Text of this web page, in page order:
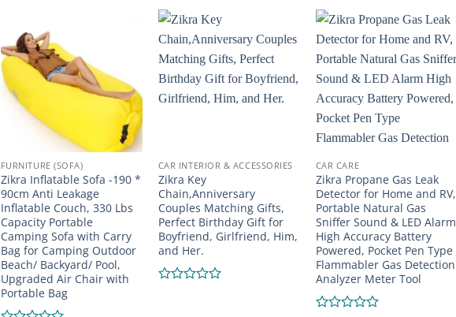
5
FURNITURE (SOFA)
Zikra Inflatable Sofa -190 *
90cm Anti Leakage
Inflatable Couch, 330 Lbs
Capacity Portable
Camping Sofa with Carry
Bag for Camping Outdoor
Beach/ Backyard/ Pool,
Upgraded Air Chair with
Portable Bag
CAR INTERIOR & ACCESSORIES
Zikra Key
Chain,Anniversary
Couples Matching Gifts,
Perfect Birthday Gift for
Boyfriend, Girlfriend, Him,
and Her.
CAR CARE
Zikra Propane Gas Leak
Detector for Home and RV,
Portable Natural Gas
Sniffer Sound & LED Alarm
High Accuracy Battery
Powered, Pocket Pen Type
Flammabler Gas Detection
Analyzer Meter Tool